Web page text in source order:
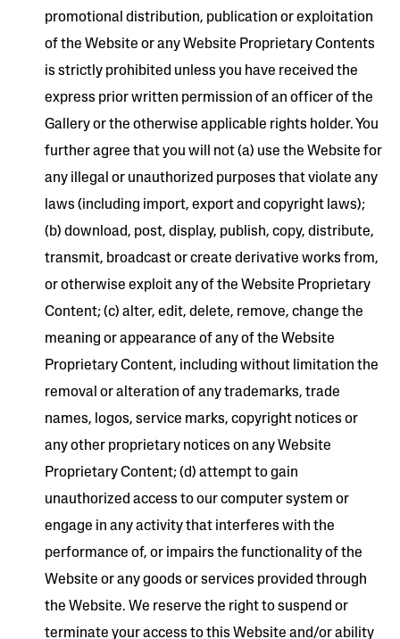
promotional distribution, publication or exploitation
of the Website or any Website Proprietary Contents
is strictly prohibited unless you have received the
express prior written permission of an officer of the
Gallery or the otherwise applicable rights holder. You
further agree that you will not (a) use the Website for
any illegal or unauthorized purposes that violate any
laws (including import, export and copyright laws);
(b) download, post, display, publish, copy, distribute,
transmit, broadcast or create derivative works from,
or otherwise exploit any of the Website Proprietary
Content; (c) alter, edit, delete, remove, change the
meaning or appearance of any of the Website
Proprietary Content, including without limitation the
removal or alteration of any trademarks, trade
names, logos, service marks, copyright notices or
any other proprietary notices on any Website
Proprietary Content; (d) attempt to gain
unauthorized access to our computer system or
engage in any activity that interferes with the
performance of, or impairs the functionality of the
Website or any goods or services provided through
the Website. We reserve the right to suspend or
terminate your access to this Website and/or ability